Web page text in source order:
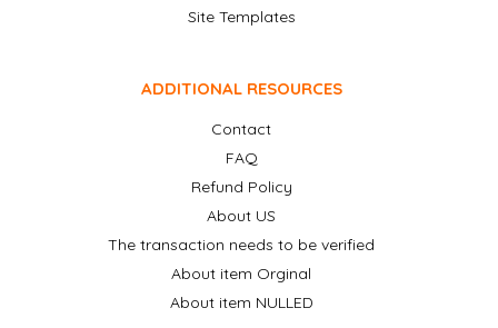
Site Templates
ADDITIONAL RESOURCES
Contact
FAQ
Refund Policy
About US
The transaction needs to be verified
About item Orginal
About item NULLED